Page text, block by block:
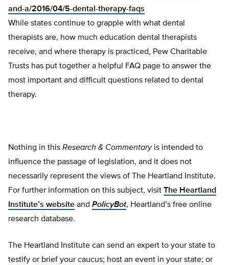
and-a/2016/04/5-dental-therapy-faqs
While states continue to grapple with what dental
therapists are, how much education dental therapists
receive, and where therapy is practiced, Pew Charitable
Trusts has put together a helpful FAQ page to answer the
most important and difficult questions related to dental
therapy.
Nothing in this Research & Commentaryis intended to
influence the passage of legislation, and it does not
necessarily represent the views of The Heartland Institute.
For further information on this subject, visit The Heartland
Institute’s website and PolicyBot, Heartland’s free online
research database.
The Heartland Institute can send an expert to your state to
testify or brief your caucus; host an event in your state; or